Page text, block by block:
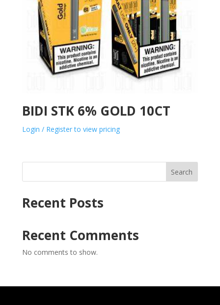
BIDI STK 6% GOLD 10CT
Login / Register to view pricing
Search
Recent Posts
Recent Comments
No comments to show.